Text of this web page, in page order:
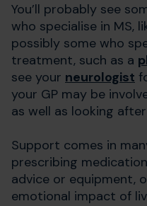
You’ll probably see
who specialise in MS,
possibly some who
treatment, such as a
see your neurologist
your GP may be
as well as looking
Support comes in
prescribing
advice or equipment,
emotional impact of